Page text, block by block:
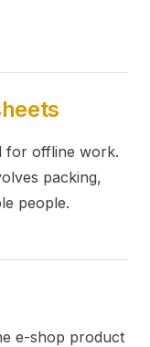
for offline work.
packing,
people.
e-shop product